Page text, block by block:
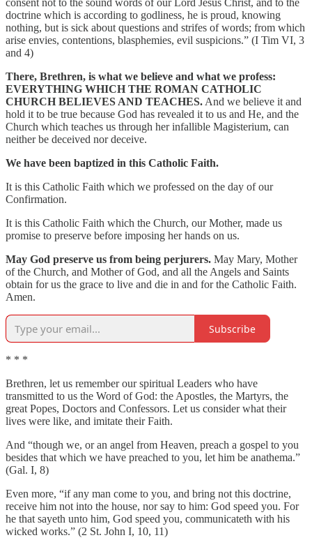
consent not to the sound words of our Lord Jesus Christ, and to the
doctrine which is according to godliness, he is proud, knowing
nothing, but is sick about questions and strifes of words; from which
arise envies, contentions, blasphemies, evil suspicions.” (I Tim VI, 3
and 4)
There, Brethren, is what we believe and what we profess:
EVERYTHING WHICH THE ROMAN CATHOLIC
CHURCH BELIEVES AND TEACHES. And we believe it and
hold it to be true because God has revealed it to us and He, and the
Church which teaches us through her infallible Magisterium, can
neither be deceived nor deceive.
We have been baptized in this Catholic Faith.
It is this Catholic Faith which we professed on the day of our
Confirmation.
It is this Catholic Faith which the Church, our Mother, made us
promise to preserve before imposing her hands on us.
May God preserve us from being perjurers. May Mary, Mother
of the Church, and Mother of God, and all the Angels and Saints
obtain for us the grace to live and die in and for the Catholic Faith.
Amen.
Subscribe
* * *
Brethren, let us remember our spiritual Leaders who have
transmitted to us the Word of God: the Apostles, the Martyrs, the
great Popes, Doctors and Confessors. Let us consider what their
lives were like, and imitate their Faith.
And “though we, or an angel from Heaven, preach a gospel to you
besides that which we have preached to you, let him be anathema.”
(Gal. I, 8)
Even more, “if any man come to you, and bring not this doctrine,
receive him not into the house, nor say to him: God speed you. For
he that sayeth unto him, God speed you, communicateth with his
wicked works.” (2 St. John I, 10, 11)